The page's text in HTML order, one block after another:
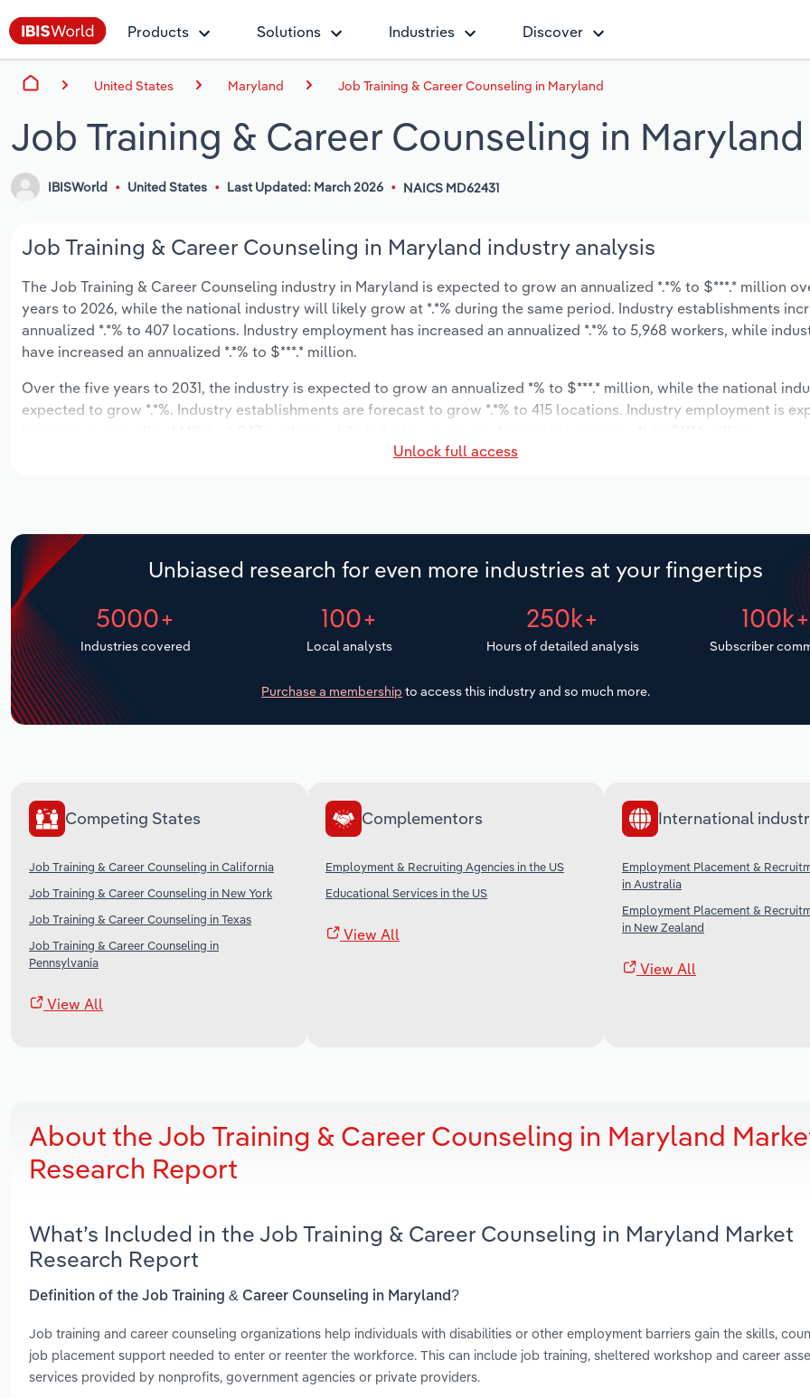
Products Solutions Industries Discover
United States Maryland Job Training & Career Counseling in Maryland
Job Training & Career Counseling in Maryland
IBISWorld United States Last Updated: March 2026 NAICS MD62431
Job Training & Career Counseling in Maryland industry analysis
The Job Training & Career Counseling industry in Maryland is expected to grow an annualized *.*% to $***.* million
years to 2026, while the national industry will likely grow at *.*% during the same period. Industry establishments
annualized *.*% to 407 locations. Industry employment has increased an annualized *.*% to 5,968 workers, while
have increased an annualized *.*% to $***.* million.
Over the five years to 2031, the industry is expected to grow an annualized *% to $***.* million, while the national
expected to grow *.*%. Industry establishments are forecast to grow *.*% to 415 locations. Industry employment is
Unlock full access
Unbiased research for even more industries at your fingertips
5000+
Industries covered
100+
Local analysts
250k+
Hours of detailed analysis
100k+
Subscriber
Purchase a membership to access this industry and so much more.
Competing States
Job Training & Career Counseling in California
Job Training & Career Counseling in New York
Job Training & Career Counseling in Texas
Job Training & Career Counseling in
Pennsylvania
View All
Complementors
Employment & Recruiting Agencies in the US
Educational Services in the US
View All
International
Employment Placement &
in Australia
Employment Placement &
in New Zealand
View All
About the Job Training & Career Counseling in Maryland
Research Report
What’s Included in the Job Training & Career Counseling in Maryland Market
Research Report
Definition of the Job Training & Career Counseling in Maryland?
Job training and career counseling organizations help individuals with disabilities or other employment barriers gain the skills,
job placement support needed to enter or reenter the workforce. This can include job training, sheltered workshop and career
services provided by nonprofits, government agencies or private providers.